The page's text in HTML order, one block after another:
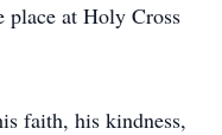
at Holy Cross
faith, his kindness,